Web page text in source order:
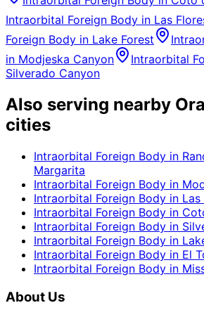
Intraorbital Foreign Body in Las
Foreign Body in Lake Forest
in Modjeska Canyon Intraorbital
Silverado Canyon
Also serving nearby
cities
Intraorbital Foreign Body in
Margarita
Intraorbital Foreign Body in
Intraorbital Foreign Body in Las
Intraorbital Foreign Body in
Intraorbital Foreign Body in
Intraorbital Foreign Body in
Intraorbital Foreign Body in El
Intraorbital Foreign Body in
About Us